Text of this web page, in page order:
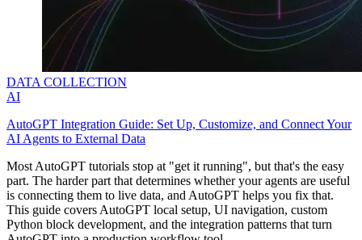
DATA COLLECTION
AI
AutoGPT Integration Guide: Set Up, Customize, and Connect Your
AI Agents to External Data
Most AutoGPT tutorials stop at "get it running", but that's the easy
part. The harder part that determines whether your agents are useful
is connecting them to live data, and AutoGPT helps you fix that.
This guide covers AutoGPT local setup, UI navigation, custom
Python block development, and the integration patterns that turn